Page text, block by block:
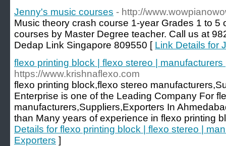
Jenny's music courses - http://
Music theory crash course 1-year Grades 1 to 5
courses by Master Degree teacher. Call us at
Dedap Link Singapore 809550 [ Link Details for
flexo printing block | flexo stereo |
https://www.krishnaflexo.com
flexo printing block,flexo stereo
Enterprise is one of the Leading Company For
manufacturers,Suppliers,Exporters In
than Many years of experience in flexo printing
Details for flexo printing block | flexo stereo |
Exporters ]